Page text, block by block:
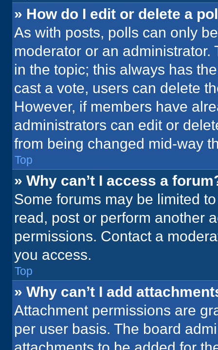
» How do I edit or delete a
As with posts, polls can only
moderator or an administrator.
in the topic; this always has
cast a vote, users can delete
However, if members have
administrators can edit or
from being changed mid-way
Top
» Why can’t I access a
Some forums may be limited
read, post or perform another
permissions. Contact a
you access.
Top
» Why can’t I add
Attachment permissions are
per user basis. The board